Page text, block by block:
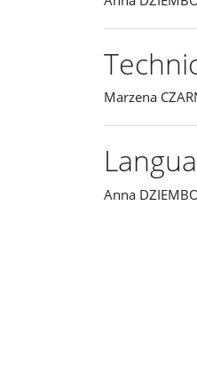
Marzena
Anna